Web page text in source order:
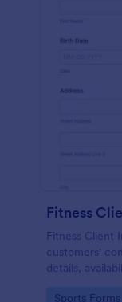
Fitness
Fitness Client
customers'
details,
Go to
Sports Forms